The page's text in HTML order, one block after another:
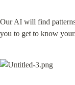
Our AI will find
you to get to know